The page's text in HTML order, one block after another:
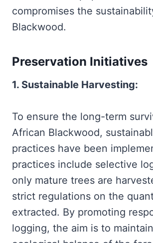
compromises the
Blackwood.
Preservation Initiatives
1. Sustainable Harvesting:
To ensure the long-term
African Blackwood,
practices have been
practices include selective
only mature trees are
strict regulations on the
extracted. By promoting
logging, the aim is to